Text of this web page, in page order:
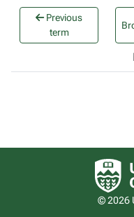
Previous
term
© 2026